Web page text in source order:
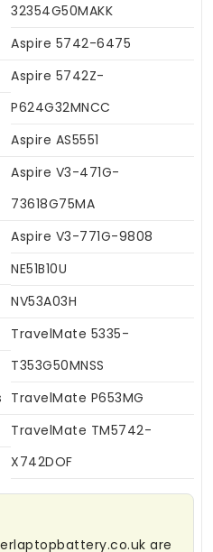
32354G50MAKK
Aspire 5742-6475
Aspire 5742Z-
P624G32MNCC
Aspire AS5551
Aspire V3-471G-
73618G75MA
Aspire V3-771G-9808
NE51B10U
NV53A03H
TravelMate 5335-
T353G50MNSS
TravelMate P653MG
TravelMate TM5742-
X742DOF
are